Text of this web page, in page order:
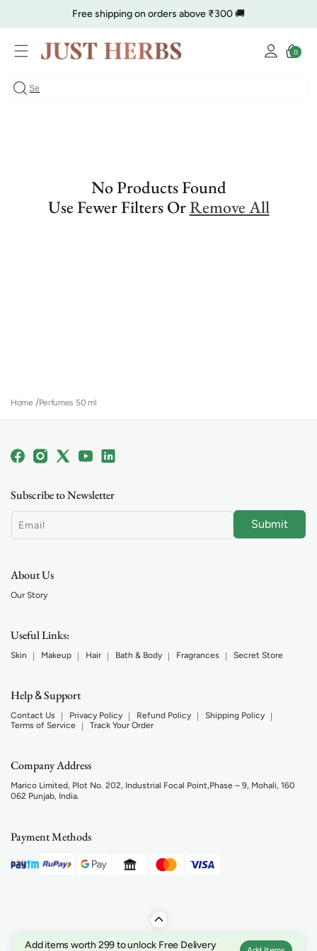
Free shipping on orders above ₹300 🚚
🔥 Clearance is Live | Starting at Just Shop Now
Log
in
Cart
0
0
items
No Products Found
Use Fewer Filters OrRemove All
Home Perfumes 50 ml
Add items worth 299 to unlock Free Delivery
Facebook
Instagram
X
YouTubeLinkedin
Subscribe to Newsletter
Email Submit
About Us
Our Story
Useful Links:
Skin Makeup Hair Bath & Body Fragrances Secret Store
Help &Support
Contact Us Privacy Policy Refund Policy
Shipping Policy
Terms of Service
Track Your Order
Company Address
Marico Limited, Plot No. 202, Industrial Focal Point,Phase – 9, Mohali, 160
062 Punjab, India.
Payment Methods